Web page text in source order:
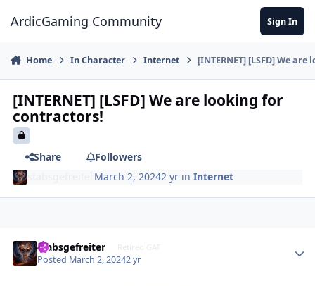
ArdicGaming Community Sign In
Home In Character Internet [INTERNET] [LSFD] We
[INTERNET] [LSFD] We are looking for
contractors!
Share
Followers
March 2, 20242 yr inInternet
stabsgefreiter
Posted March 2, 20242 yr